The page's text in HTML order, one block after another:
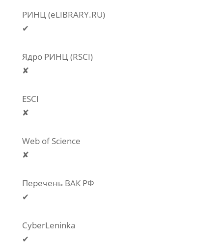
РИНЦ (eLIBRARY.RU)
✔
Ядро РИНЦ (RSCI)
✘
ESCI
✘
Web of Science
✘
Перечень ВАК РФ
✔
CyberLeninka
✔